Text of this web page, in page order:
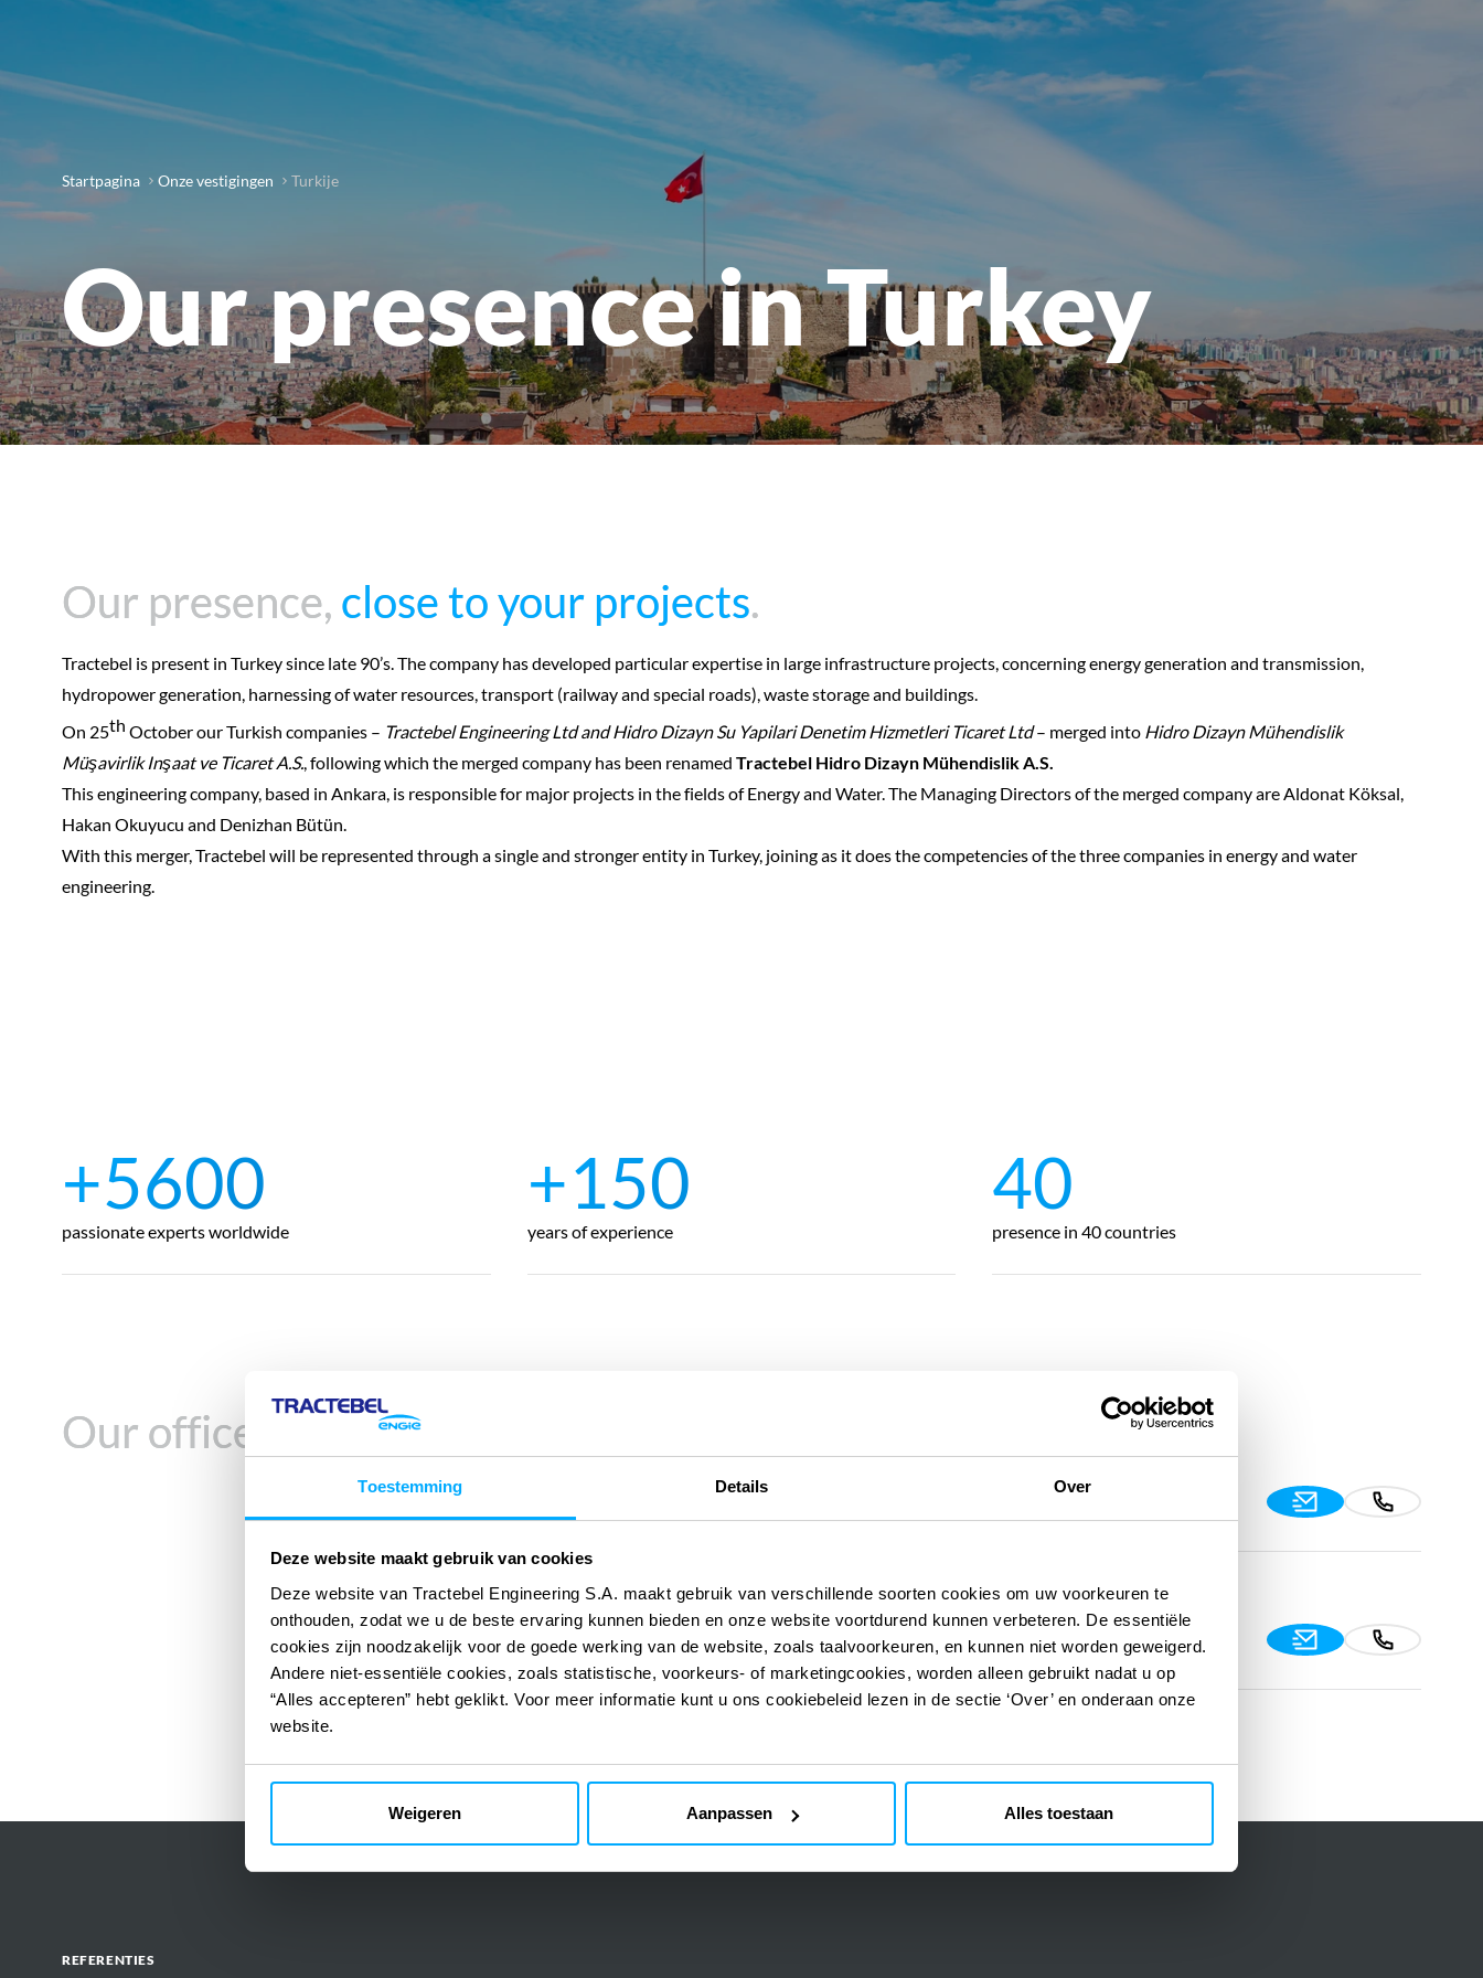
Toestemming Details Over
Deze website maakt gebruik van cookies
Deze website van Tractebel Engineering S.A. maakt gebruik van verschillende soorten cookies om uw voorkeuren te
onthouden, zodat we u de beste ervaring kunnen bieden en onze website voortdurend kunnen verbeteren. De essentiële
cookies zijn noodzakelijk voor de goede werking van de website, zoals taalvoorkeuren, en kunnen niet worden geweigerd.
Andere niet-essentiële cookies, zoals statistische, voorkeurs- of marketingcookies, worden alleen gebruikt nadat u op
“Alles accepteren” hebt geklikt. Voor meer informatie kunt u ons cookiebeleid lezen in de sectie ‘Over’ en onderaan onze
website.
Weigeren Aanpassen Alles toestaan
Startpagina Onze vestigingen Turkije
Our presence in Turkey
Our presence, close to your projects.
Our presence, close to your projects.
Tractebel is present in Turkey since late 90’s. The company has developed particular expertise in large infrastructure projects, concerning energy generation and transmission,
hydropower generation, harnessing of water resources, transport (railway and special roads), waste storage and buildings.
On 25th October our Turkish companies – Tractebel Engineering Ltd and Hidro Dizayn Su Yapilari Denetim Hizmetleri Ticaret Ltd – merged into Hidro Dizayn Mühendislik
Müşavirlik Inşaat ve Ticaret A.S., following which the merged company has been renamed Tractebel Hidro Dizayn Mühendislik A.S.
This engineering company, based in Ankara, is responsible for major projects in the fields of Energy and Water. The Managing Directors of the merged company are Aldonat Köksal,
Hakan Okuyucu and Denizhan Bütün.
With this merger, Tractebel will be represented through a single and stronger entity in Turkey, joining as it does the competencies of the three companies in energy and water
engineering.
+5600
passionate experts worldwide
+150
years of experience
40
presence in 40 countries
Our offices inTurkey
Our offices inTurkey
Ehlibeyt Mahallesi, Ceyhun Atuf Kansu Cd. No:91, 06520 Çankaya/Ankara,
RED Engineering Design
Ali Sami Yen Sokak, Orman Blok, No 3-A, Ofis 18, Gayrettepe 34394
REFERENTIES